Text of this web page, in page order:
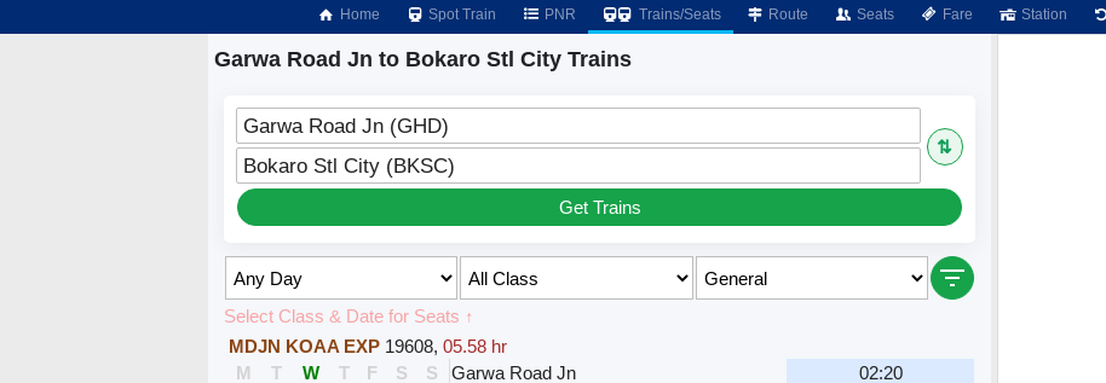
Home Spot Train PNR Trains/Seats Route Seats Fare Station
Garwa Road Jn to Bokaro Stl City Trains
Garwa Road Jn (GHD)
⇅
Bokaro Stl City (BKSC)
Get Trains
Select Class & Date for Seats ↑
MDJN KOAA EXP 19608,05.58 hr
M
T W T F S S Garwa Road Jn
02:20